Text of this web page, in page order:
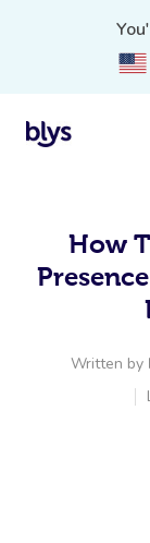
How
Written by